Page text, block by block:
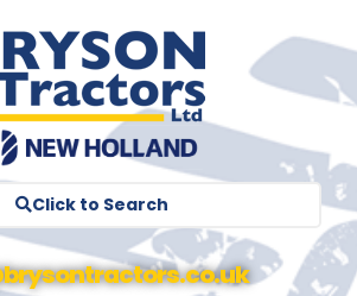
Click to Search